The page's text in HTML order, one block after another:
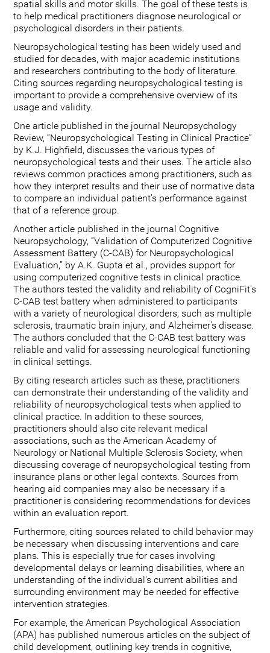
spatial skills and motor skills. The goal of these tests is
to help medical practitioners diagnose neurological or
psychological disorders in their patients.
Neuropsychological testing has been widely used and
studied for decades, with major academic institutions
and researchers contributing to the body of literature.
Citing sources regarding neuropsychological testing is
important to provide a comprehensive overview of its
usage and validity.
One article published in the journal Neuropsychology
Review, “Neuropsychological Testing in Clinical Practice”
by K.J. Highfield, discusses the various types of
neuropsychological tests and their uses. The article also
reviews common practices among practitioners, such as
how they interpret results and their use of normative data
to compare an individual patient's performance against
that of a reference group.
Another article published in the journal Cognitive
Neuropsychology, “Validation of Computerized Cognitive
Assessment Battery (C-CAB) for Neuropsychological
Evaluation,” by A.K. Gupta et al., provides support for
using computerized cognitive tests in clinical practice.
The authors tested the validity and reliability of CogniFit's
C-CAB test battery when administered to participants
with a variety of neurological disorders, such as multiple
sclerosis, traumatic brain injury, and Alzheimer's disease.
The authors concluded that the C-CAB test battery was
reliable and valid for assessing neurological functioning
in clinical settings.
By citing research articles such as these, practitioners
can demonstrate their understanding of the validity and
reliability of neuropsychological tests when applied to
clinical practice. In addition to these sources,
practitioners should also cite relevant medical
associations, such as the American Academy of
Neurology or National Multiple Sclerosis Society, when
discussing coverage of neuropsychological testing from
insurance plans or other legal contexts. Sources from
hearing aid companies may also be necessary if a
practitioner is considering recommendations for devices
within an evaluation report.
Furthermore, citing sources related to child behavior may
be necessary when discussing interventions and care
plans. This is especially true for cases involving
developmental delays or learning disabilities, where an
understanding of the individual's current abilities and
surrounding environment may be needed for effective
intervention strategies.
For example, the American Psychological Association
(APA) has published numerous articles on the subject of
child development, outlining key trends in cognitive,